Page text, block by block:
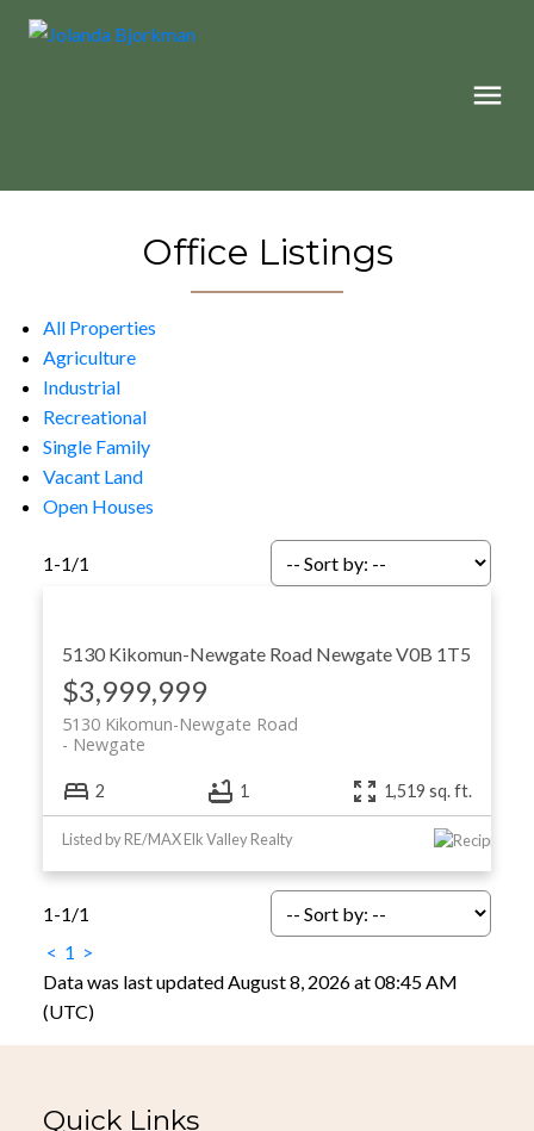
Office Listings
All Properties
Agriculture
Industrial
Recreational
Single Family
Vacant Land
Open Houses
1-1/1
5130 Kikomun-Newgate Road NewgateV0B 1T5
$3,999,999
5130 Kikomun-Newgate Road
Newgate
2 1 1,519 sq. ft.
Listed by RE/MAX Elk Valley Realty
1-1/1
< 1 >
Data was last updated August 8, 2026 at 08:45 AM
(UTC)
Quick Links